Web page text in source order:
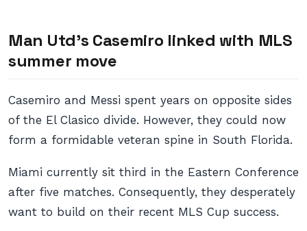
Man Utd’s Casemiro linked with MLS
summer move
Casemiro and Messi spent years on opposite sides
of the El Clasico divide. However, they could now
form a formidable veteran spine in South Florida.
Miami currently sit third in the Eastern Conference
after five matches. Consequently, they desperately
want to build on their recent MLS Cup success.